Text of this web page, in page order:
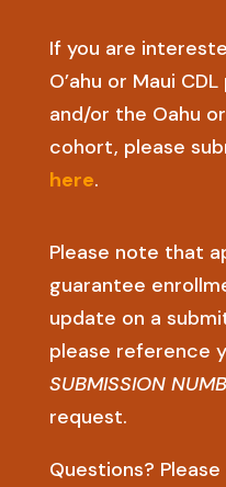
If you are
O’ahu or Maui
and/or the Oahu
cohort, please
here.
Please note that
guarantee
update on a
please reference
SUBMISSION
request.
Questions?